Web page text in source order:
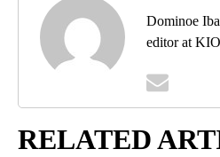
Dominoe
editor at
RELATED